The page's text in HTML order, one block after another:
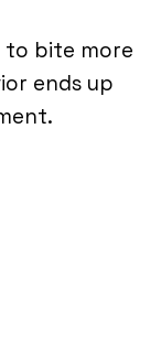
to bite more
ends up